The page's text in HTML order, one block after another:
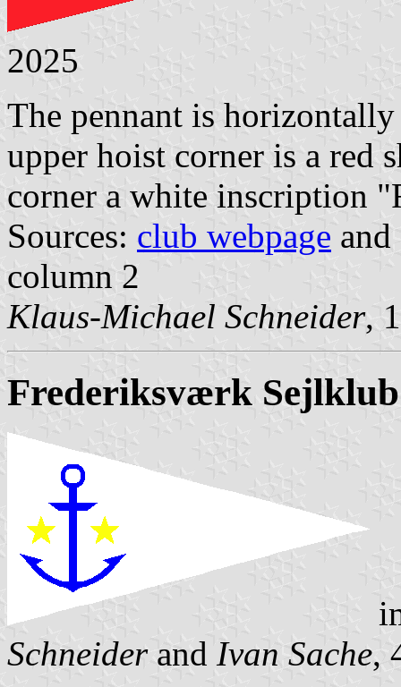
2025
The pennant is
upper hoist corner is a red
corner a white inscription
Sources: club webpage
column 2
Klaus-Michael Schneider,
Frederiksværk Sejlklub
Schneiderand Ivan Sache,